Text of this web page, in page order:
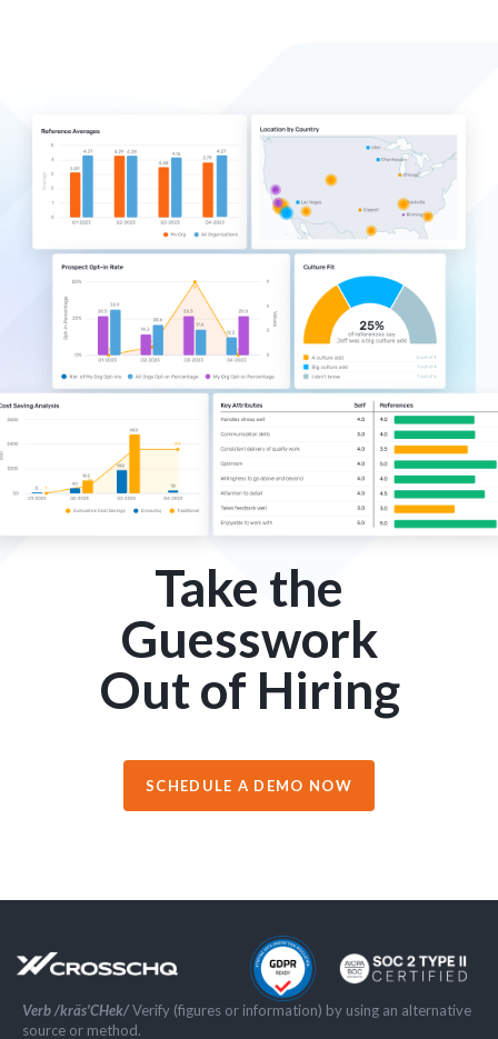
Take the
Guesswork
Out of Hiring
SCHEDULE A DEMO NOW
Verb /kräs'CHek/Verify (figures or information) by using an alternative
source or method.